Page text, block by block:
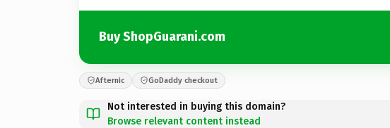
Buy ShopGuarani.com
Afternic GoDaddy checkout
Not interested in buying this domain?
Browse relevant content instead